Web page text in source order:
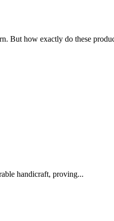
But how exactly do these
handicraft, proving...